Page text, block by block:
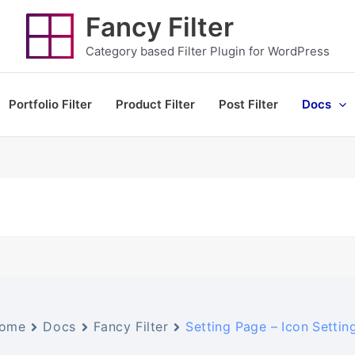
Fancy Filter
Category based Filter Plugin for WordPress
Portfolio Filter Product Filter Post Filter Docs
Docs Fancy Filter Setting Page – Icon